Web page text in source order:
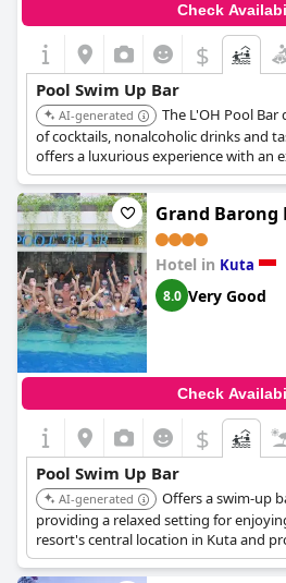
Check
$
Pool Swim Up Bar
AI-generated
The L'OH Pool
of cocktails, nonalcoholic drinks and
offers a luxurious experience with an
making it a preferred destination for
Grand Barong
Hotel in Kuta
8.0 Very Good
Check
$
Pool Swim Up Bar
AI-generated
Offers a swim-up
providing a relaxed setting for
resort's central location in Kuta and
restaurants add to its appeal.